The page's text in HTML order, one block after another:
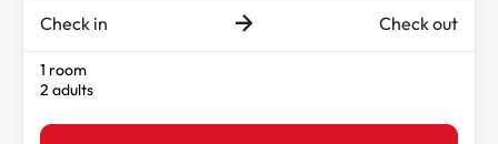
Check in Check out
1 room
2 adults